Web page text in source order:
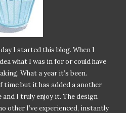
I started this blog. When I
what I was in for or could have
What a year it’s been.
time but it has added a another
and I truly enjoy it. The design
other I’ve experienced, instantly